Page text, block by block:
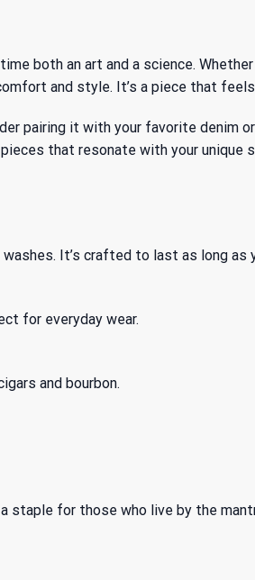
both an art and a science.
and style. It’s a piece that feels
pairing it with your favorite denim
that resonate with your unique
It’s crafted to last as long as
for everyday wear.
and bourbon.
for those who live by the